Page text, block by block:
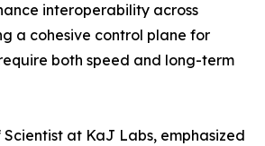
interoperability across
a cohesive control plane for
both speed and long-term
Scientist at KaJ Labs, emphasized